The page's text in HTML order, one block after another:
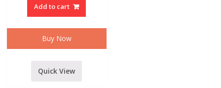
9000
UHF
HANDHELD
WIRELESS
MICROPHONE
WITH
CASE
Add to cart
Buy Now
Quick View